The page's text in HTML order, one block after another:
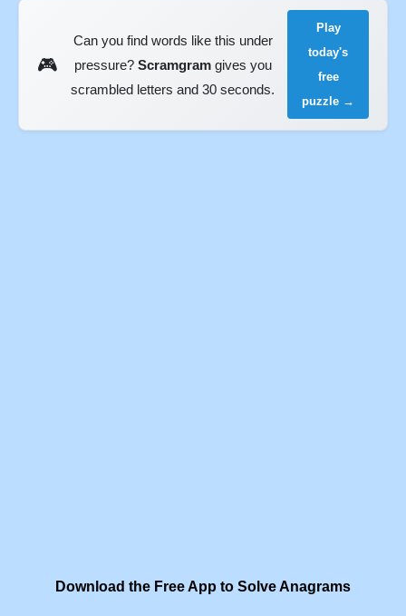
🎮
Can you find words like this under
pressure? Scramgramgives you
scrambled letters and 30 seconds.
Play
today's
free
puzzle →
Download the Free App to Solve Anagrams